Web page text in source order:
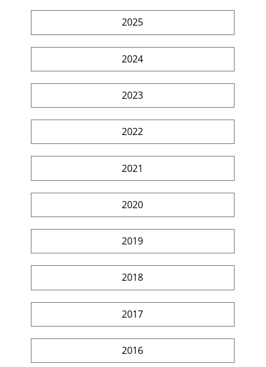
2025
2024
2023
2022
2021
2020
2019
2018
2017
2016